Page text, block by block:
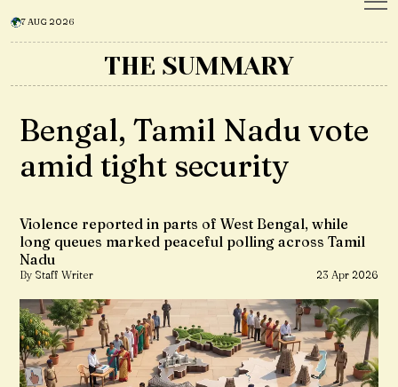
7 AUG 2026
THE SUMMARY
Bengal, Tamil Nadu vote
amid tight security
Violence reported in parts of West Bengal, while
long queues marked peaceful polling across Tamil
Nadu
By Staff Writer 23 Apr 2026